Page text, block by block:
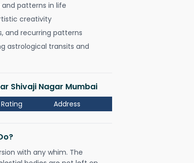
patterns in life
creativity
and recurring patterns
astrological transits and
Shivaji Nagar Mumbai
Rating Address
with any whim. The